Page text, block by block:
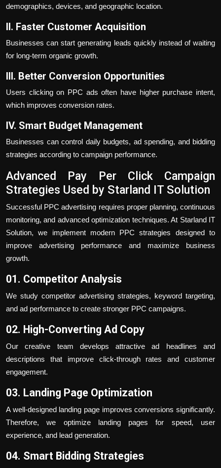
demographics, devices, and geographic location.
II. Faster Customer Acquisition
Businesses can start generating leads quickly instead of waiting
for long-term organic growth.
III. Better Conversion Opportunities
Users clicking on PPC ads often have higher purchase intent,
which improves conversion rates.
IV. Smart Budget Management
Businesses can control daily budgets, ad spending, and bidding
strategies according to campaign performance.
Advanced Pay Per Click Campaign
Strategies Used by Starland IT Solution
Successful PPC advertising requires proper planning, continuous
monitoring, and advanced optimization techniques. At Starland IT
Solution, we implement modern PPC strategies designed to
improve advertising performance and maximize business
growth.
01. Competitor Analysis
We study competitor advertising strategies, keyword targeting,
and ad performance to create stronger PPC campaigns.
02. High-Converting Ad Copy
Our creative team develops attractive ad headlines and
descriptions that improve click-through rates and customer
engagement.
03. Landing Page Optimization
A well-designed landing page improves conversions significantly.
Therefore, we optimize landing pages for speed, user
experience, and lead generation.
04. Smart Bidding Strategies